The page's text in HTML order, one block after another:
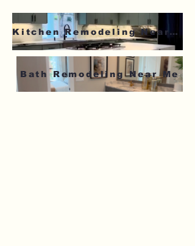
Kitchen Remodeling Near Me
Bath Remodeling Near Me